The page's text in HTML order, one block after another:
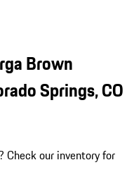
Brown
Springs, CO
? Check our inventory for